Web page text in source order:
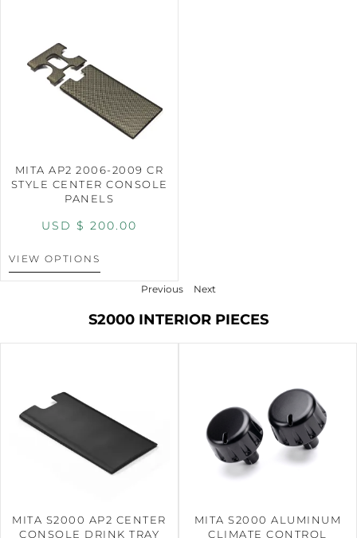
MITA AP2 2006-2009 CR
STYLE CENTER CONSOLE
PANELS
USD $ 200.00
VIEW OPTIONS
Previous Next
S2000 INTERIOR PIECES
MITA S2000 AP2 CENTER
CONSOLE DRINK TRAY
MITA S2000 ALUMINUM
CLIMATE CONTROL